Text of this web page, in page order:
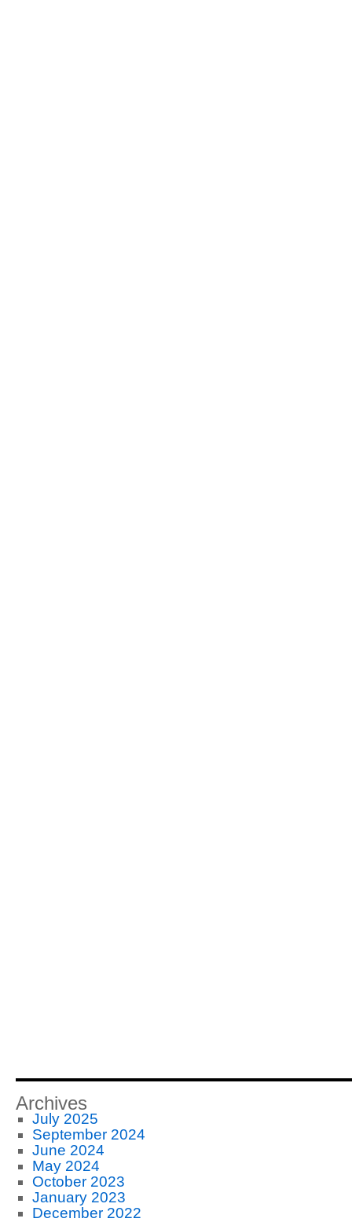
Archives
July 2025
September 2024
June 2024
May 2024
October 2023
January 2023
December 2022